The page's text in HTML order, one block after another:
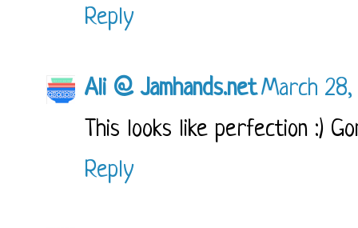
Reply
Ali @ Jamhands.netMarch 28,
This looks like perfection :)
Reply